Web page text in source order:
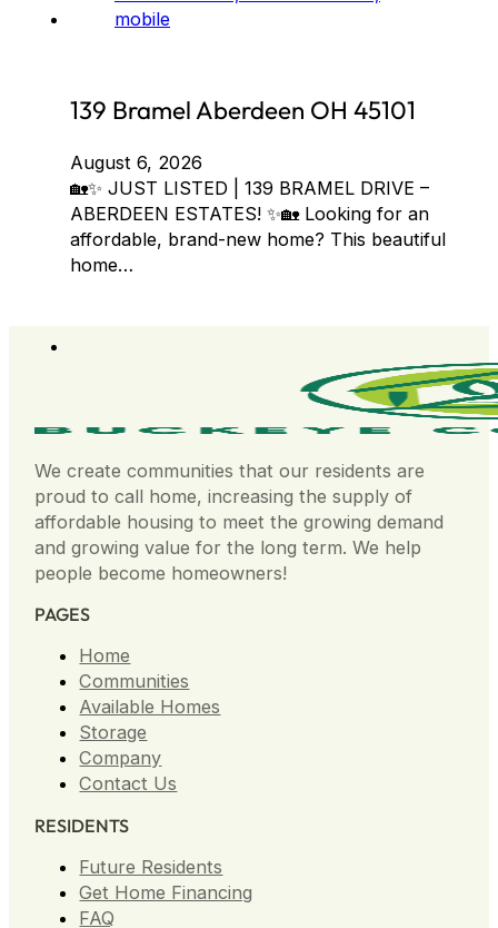
139 Bramel Aberdeen OH 45101
August 6, 2026
🏡✨ JUST LISTED | 139 BRAMEL DRIVE –
ABERDEEN ESTATES! ✨🏡 Looking for an
affordable, brand-new home? This beautiful
home…
We create communities that our residents are
proud to call home, increasing the supply of
affordable housing to meet the growing demand
and growing value for the long term. We help
people become homeowners!
PAGES
Home
Communities
Available Homes
Storage
Company
Contact Us
RESIDENTS
Future Residents
Get Home Financing
FAQ